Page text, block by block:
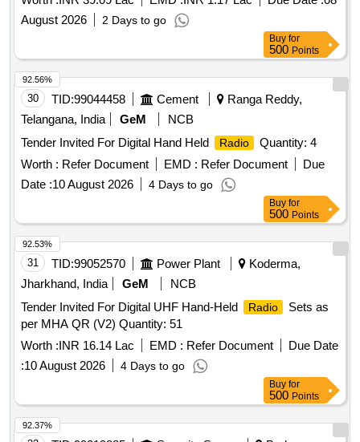
August 2026
2 Days to go
Buy for
500 Points
30 TID:99044458 Cement
Ranga Reddy,
Telangana, India
GeM
NCB
Tender Invited For Digital Hand Held
Radio
Quantity: 4
Worth : Refer Document EMD : Refer Document
Due
Date :10 August 2026 4 Days to go
92.56%
Buy for
500 Points
31 TID:99052570 Power Plant
Koderma,
Jharkhand, India
GeM
NCB
Tender Invited For Digital UHF Hand-Held
Radio
Sets as
per MHA QR (V2) Quantity: 51
Worth :INR 16.14 Lac EMD : Refer Document
Due Date
:10 August 2026 4 Days to go
92.53%
Buy for
500 Points
92.37%